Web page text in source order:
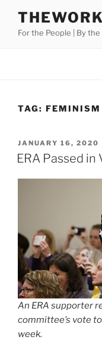
contentFor the People | By the
TAG: FEMINISM
POSTED
ON
JANUARY 16, 2020
ERA Passed in
An ERA supporter
committee’s vote
week.